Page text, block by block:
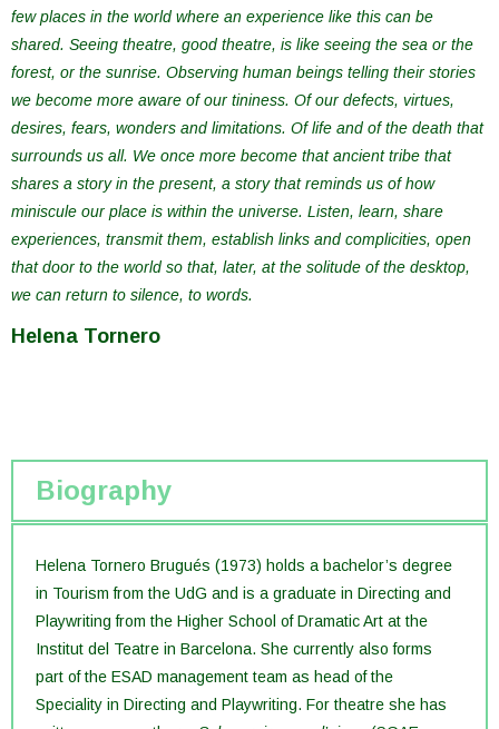
few places in the world where an experience like this can be
shared. Seeing theatre, good theatre, is like seeing the sea or the
forest, or the sunrise. Observing human beings telling their stories
we become more aware of our tininess. Of our defects, virtues,
desires, fears, wonders and limitations. Of life and of the death that
surrounds us all. We once more become that ancient tribe that
shares a story in the present, a story that reminds us of how
miniscule our place is within the universe. Listen, learn, share
experiences, transmit them, establish links and complicities, open
that door to the world so that, later, at the solitude of the desktop,
we can return to silence, to words.
Helena Tornero
Biography
Helena Tornero Brugués (1973) holds a bachelor’s degree
in Tourism from the UdG and is a graduate in Directing and
Playwriting from the Higher School of Dramatic Art at the
Institut del Teatre in Barcelona. She currently also forms
part of the ESAD management team as head of the
Speciality in Directing and Playwriting. For theatre she has